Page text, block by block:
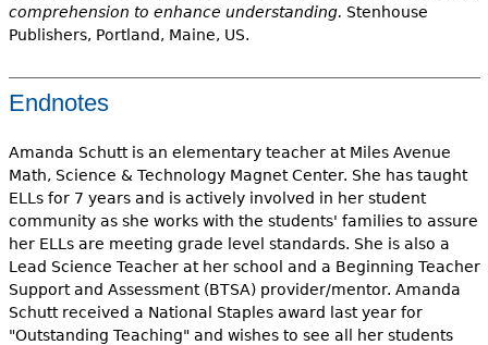
comprehension to enhance understanding. Stenhouse
Publishers, Portland, Maine, US.
Endnotes
Amanda Schutt is an elementary teacher at Miles Avenue
Math, Science & Technology Magnet Center. She has taught
ELLs for 7 years and is actively involved in her student
community as she works with the students' families to assure
her ELLs are meeting grade level standards. She is also a
Lead Science Teacher at her school and a Beginning Teacher
Support and Assessment (BTSA) provider/mentor. Amanda
Schutt received a National Staples award last year for
"Outstanding Teaching" and wishes to see all her students